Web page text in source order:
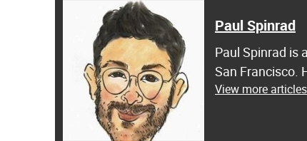
Paul Spinrad
Paul Spinrad is
San Francisco.
View more